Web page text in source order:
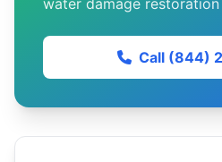
water damage restoration
Call (844)